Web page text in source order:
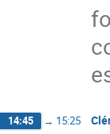
14:45 → 15:25